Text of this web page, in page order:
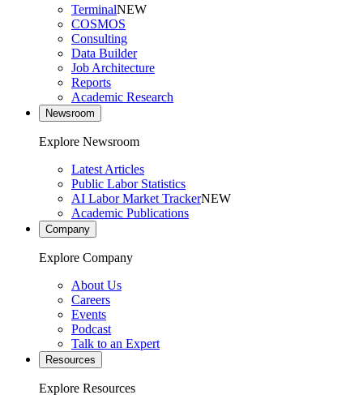
TerminalNEW
COSMOS
Consulting
Data Builder
Job Architecture
Reports
Academic Research
Newsroom
Explore Newsroom
Latest Articles
Public Labor Statistics
AI Labor Market TrackerNEW
Academic Publications
Company
Explore Company
About Us
Careers
Events
Podcast
Talk to an Expert
Resources
Explore Resources